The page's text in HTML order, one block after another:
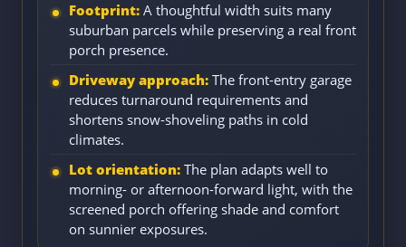
Footprint: A thoughtful width suits many
suburban parcels while preserving a real front
porch presence.
Driveway approach: The front-entry garage
reduces turnaround requirements and
shortens snow-shoveling paths in cold
climates.
Lot orientation: The plan adapts well to
morning- or afternoon-forward light, with the
screened porch offering shade and comfort
on sunnier exposures.